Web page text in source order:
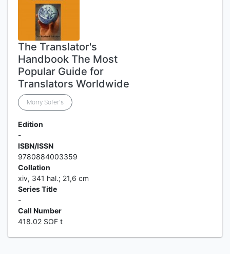
The Translator's
Handbook The Most
Popular Guide for
Translators Worldwide
Morry Sofer's
Edition
-
ISBN/ISSN
9780884003359
Collation
xiv, 341 hal.; 21,6 cm
Series Title
-
Call Number
418.02 SOF t